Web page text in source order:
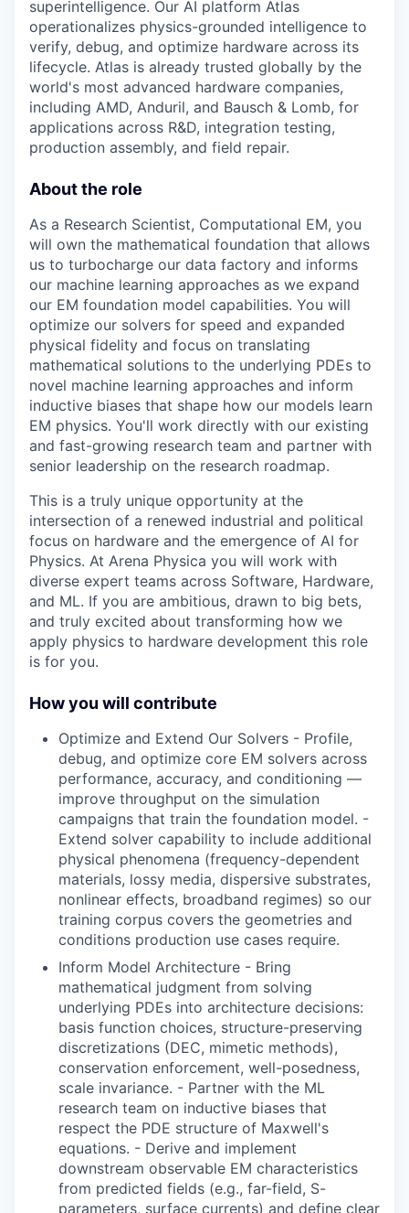
superintelligence. Our AI platform Atlas
operationalizes physics-grounded intelligence to
verify, debug, and optimize hardware across its
lifecycle. Atlas is already trusted globally by the
world's most advanced hardware companies,
including AMD, Anduril, and Bausch & Lomb, for
applications across R&D, integration testing,
production assembly, and field repair.
About the role
As a Research Scientist, Computational EM, you
will own the mathematical foundation that allows
us to turbocharge our data factory and informs
our machine learning approaches as we expand
our EM foundation model capabilities. You will
optimize our solvers for speed and expanded
physical fidelity and focus on translating
mathematical solutions to the underlying PDEs to
novel machine learning approaches and inform
inductive biases that shape how our models learn
EM physics. You'll work directly with our existing
and fast-growing research team and partner with
senior leadership on the research roadmap.
This is a truly unique opportunity at the
intersection of a renewed industrial and political
focus on hardware and the emergence of AI for
Physics. At Arena Physica you will work with
diverse expert teams across Software, Hardware,
and ML. If you are ambitious, drawn to big bets,
and truly excited about transforming how we
apply physics to hardware development this role
is for you.
How you will contribute
Optimize and Extend Our Solvers - Profile,
debug, and optimize core EM solvers across
performance, accuracy, and conditioning —
improve throughput on the simulation
campaigns that train the foundation model. -
Extend solver capability to include additional
physical phenomena (frequency-dependent
materials, lossy media, dispersive substrates,
nonlinear effects, broadband regimes) so our
training corpus covers the geometries and
conditions production use cases require.
Inform Model Architecture - Bring
mathematical judgment from solving
underlying PDEs into architecture decisions:
basis function choices, structure-preserving
discretizations (DEC, mimetic methods),
conservation enforcement, well-posedness,
scale invariance. - Partner with the ML
research team on inductive biases that
respect the PDE structure of Maxwell's
equations. - Derive and implement
downstream observable EM characteristics
from predicted fields (e.g., far-field, S-
parameters, surface currents) and define clear